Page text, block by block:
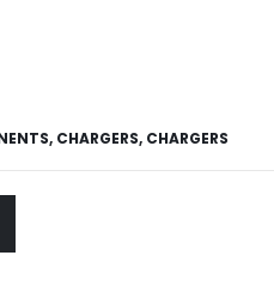
, CHARGERS, CHARGERS